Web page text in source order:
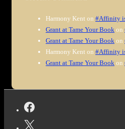
Harmony Kent on #Affinity
Grant at Tame Your Book on
Grant at Tame Your Book on
Harmony Kent on #Affinity
Grant at Tame Your Book on